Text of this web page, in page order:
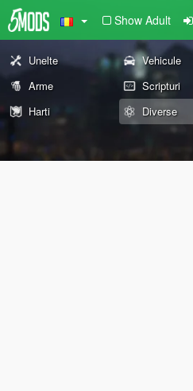
Show Adult
Unelte Vehicule
Arme
Scripturi
Harti
Diverse